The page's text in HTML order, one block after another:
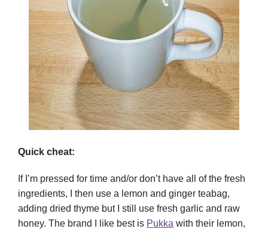
Quick cheat:
If I’m pressed for time and/or don’t have all of the fresh
ingredients, I then use a lemon and ginger teabag,
adding dried thyme but I still use fresh garlic and raw
honey. The brand I like best is Pukka with their lemon,